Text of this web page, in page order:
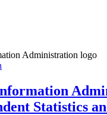
Statistics